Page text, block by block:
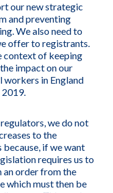
our new strategic
and preventing
We also need to
offer to registrants.
context of keeping
impact on our
workers in England
we do not
to the
if we want
requires us to
an order from the
which must then be